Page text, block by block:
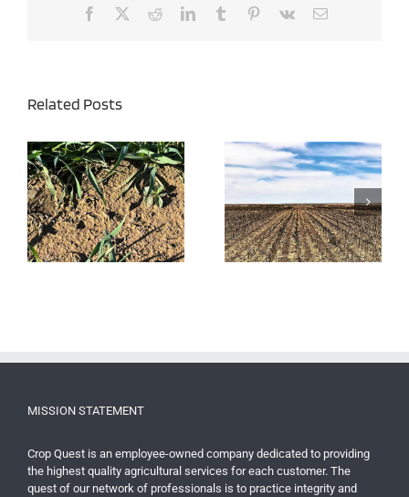
Facebook RedditLinkedInTumblr Pinterest
Vk Email
Related Posts
Burndown Herbicides –
Effective Weed Control
Late Season Perennial
Weed Control
MISSION STATEMENT
Crop Quest is an employee-owned company dedicated to providing
the highest quality agricultural services for each customer. The
quest of our network of professionals is to practice integrity and